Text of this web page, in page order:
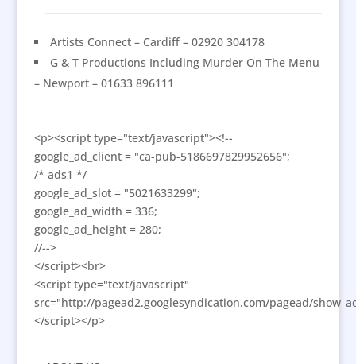
Artists Connect – Cardiff – 02920 304178
G & T Productions Including Murder On The Menu
– Newport – 01633 896111
<p><script type="text/javascript"><!--
google_ad_client = "ca-pub-5186697829952656";
/* ads1 */
google_ad_slot = "5021633299";
google_ad_width = 336;
google_ad_height = 280;
//-->
</script><br>
<script type="text/javascript"
src="http://pagead2.googlesyndication.com/pagead/
</script></p>